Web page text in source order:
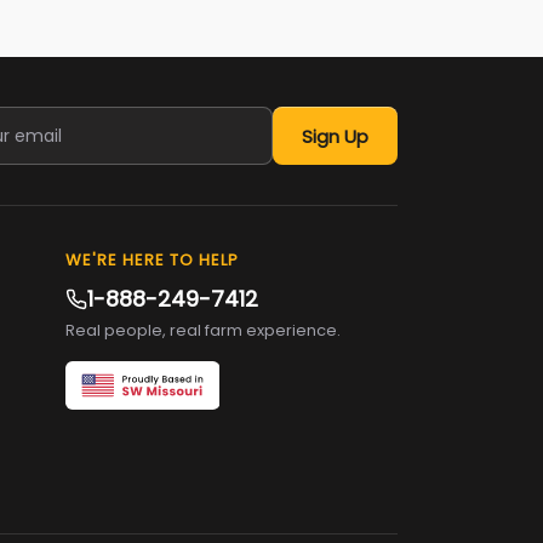
Sign Up
WE'RE HERE TO HELP
1-888-249-7412
Real people, real farm experience.